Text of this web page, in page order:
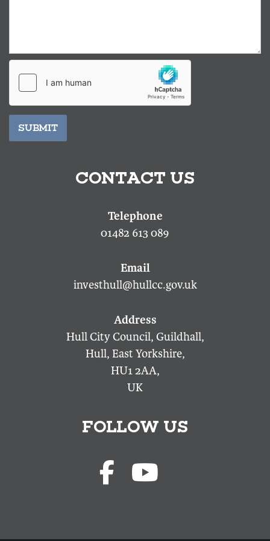
SUBMIT
CONTACT US
01482 613 089
investhull@hullcc.gov.uk
Hull City Council, Guildhall,
Hull, East Yorkshire,
HU1 2AA,
UK
FOLLOW US